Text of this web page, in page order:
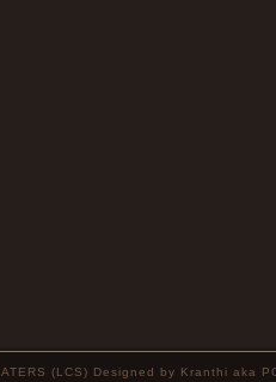
(LCS) Designed by Kranthi aka